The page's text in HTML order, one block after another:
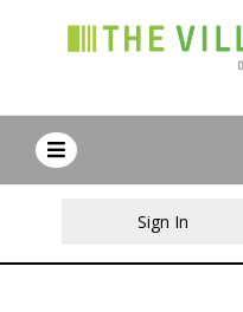
Sign In